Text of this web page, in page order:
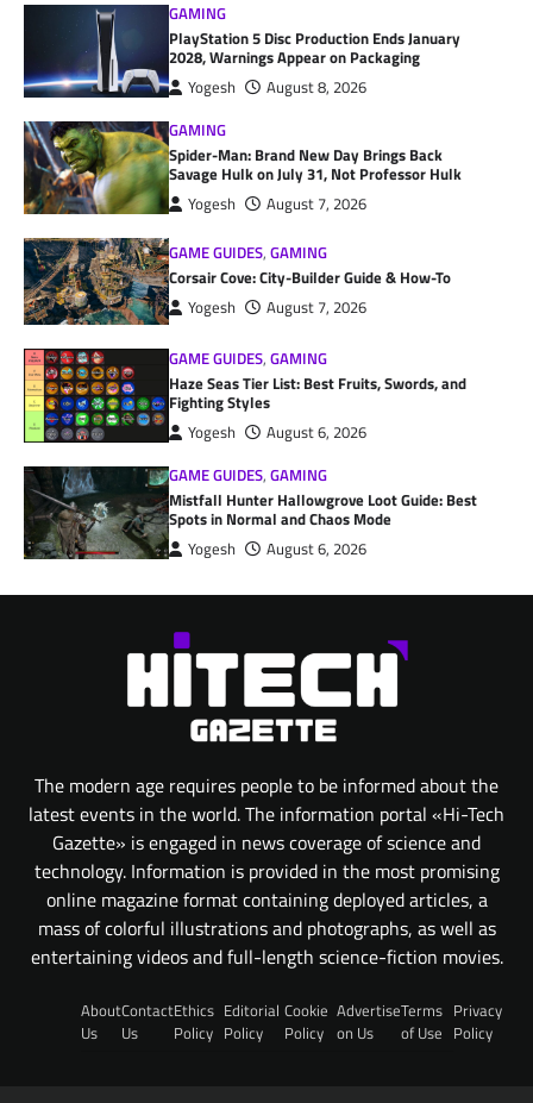
GAMING
PlayStation 5 Disc Production Ends January
2028, Warnings Appear on Packaging
Yogesh
August 8, 2026
GAMING
Spider-Man: Brand New Day Brings Back
Savage Hulk on July 31, Not Professor Hulk
Yogesh August 7, 2026
GAME GUIDES,GAMING
Corsair Cove: City-Builder Guide & How-To
Yogesh August 7, 2026
GAME GUIDES,GAMING
Haze Seas Tier List: Best Fruits, Swords, and
Fighting Styles
Yogesh
August 6, 2026
GAME GUIDES,GAMING
Mistfall Hunter Hallowgrove Loot Guide: Best
Spots in Normal and Chaos Mode
Yogesh August 6, 2026
The modern age requires people to be informed about the
latest events in the world. The information portal «Hi-Tech
Gazette» is engaged in news coverage of science and
technology. Information is provided in the most promising
online magazine format containing deployed articles, a
mass of colorful illustrations and photographs, as well as
entertaining videos and full-length science-fiction movies.
About
Us
Contact
Us
Ethics
Policy
Editorial
Policy
Cookie
Policy
Advertise
on Us
Terms
of Use
Privacy
Policy